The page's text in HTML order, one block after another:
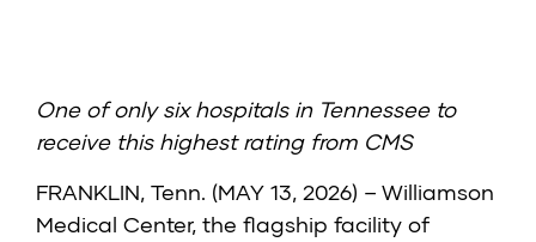
One of only six hospitals in Tennessee to
receive this highest rating from CMS
FRANKLIN, Tenn. (MAY 13, 2026) – Williamson
Medical Center, the flagship facility of